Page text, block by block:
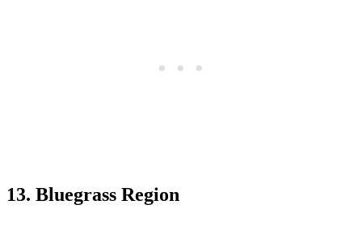
13. Bluegrass Region